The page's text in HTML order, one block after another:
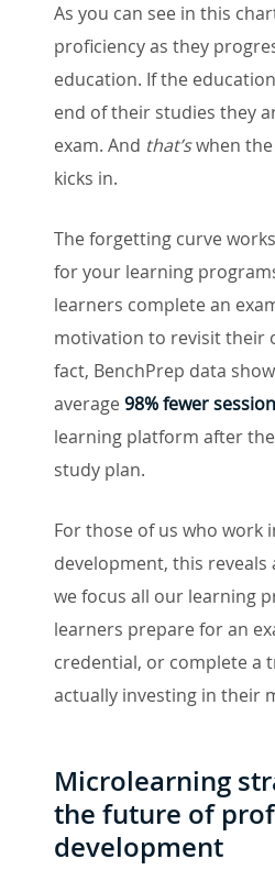
As you can see in this
proficiency as they
education. If the
end of their studies they
exam. And that’swhen
kicks in.
The forgetting curve
for your learning
learners complete an
motivation to revisit their
fact, BenchPrep data
average98% fewer
learning platform after
study plan.
For those of us who work
development, this
we focus all our learning
learners prepare for an
credential, or complete a
actually investing in their
Microlearning
the future of
development